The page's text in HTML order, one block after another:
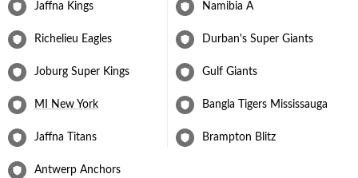
Jaffna Kings Namibia A
Richelieu Eagles Durban's Super Giants
Joburg Super Kings Gulf Giants
MI New York Bangla Tigers Mississauga
Jaffna Titans Brampton Blitz
Antwerp Anchors